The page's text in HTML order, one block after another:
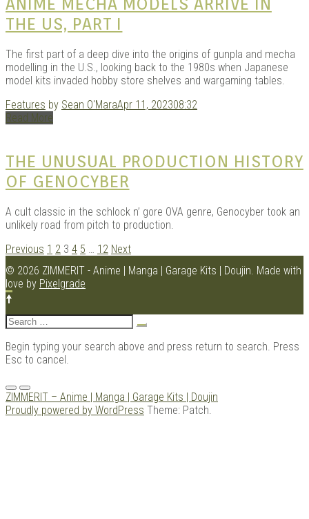
THE US, PART I
The first part of a deep dive into the origins of gunpla and mecha
modelling in the U.S., looking back to the 1980s when Japanese
model kits invaded hobby store shelves and wargaming tables.
Features by Sean O'MaraApr 11, 202308:32
Read More
THE UNUSUAL PRODUCTION HISTORY
OF GENOCYBER
A cult classic in the schlock n’ gore OVA genre, Genocyber took an
unlikely road from pitch to production.
POSTS
NAVIGATION
Previous 1 2 3 4 5 … 12 Next
© 2026 ZIMMERIT - Anime | Manga | Garage Kits | Doujin. Made with
love by Pixelgrade
Search
for:
Begin typing your search above and press return to search. Press
Esc to cancel.
Menu
ZIMMERIT – Anime | Manga | Garage Kits | Doujin
Proudly powered by WordPress Theme: Patch.